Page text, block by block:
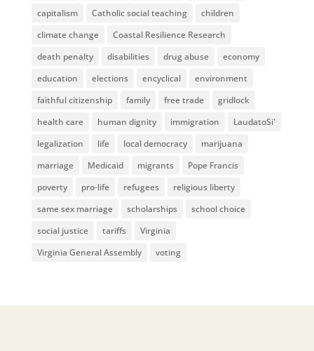
capitalism
Catholic social teaching
children
climate change
Coastal Resilience Research
death penalty
disabilities drug abuse
economy
education
elections encyclical
environment
faithful citizenship
family free trade
gridlock
health care
human dignity immigration
LaudatoSi'
legalization
life local democracy
marijuana
marriage
Medicaid migrants
Pope Francis
poverty
pro-life refugees
religious liberty
same sex marriage
scholarships
school choice
social justice
tariffs
Virginia
Virginia General Assembly
voting